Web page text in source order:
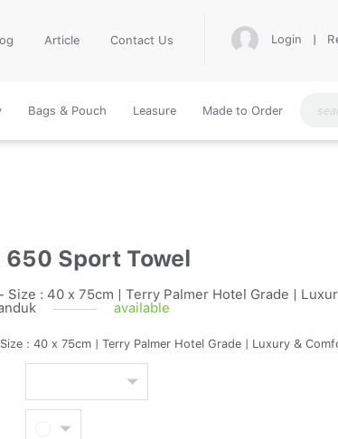
Article Contact Us Login |
Bags & Pouch Leasure Made to Order
650 Sport Towel
Size : 40 x 75cm | Terry Palmer Hotel Grade |
available
: 40 x 75cm | Terry Palmer Hotel Grade | Luxury &